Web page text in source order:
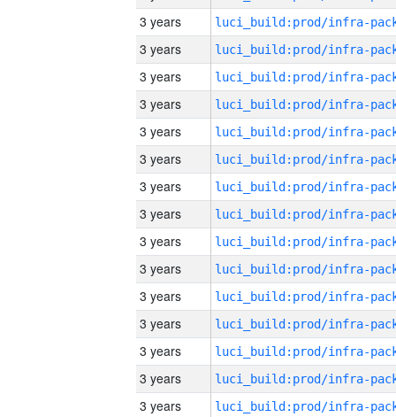
3 years
3 years
3 years
3 years
3 years
3 years
3 years
3 years
3 years
3 years
3 years
3 years
3 years
3 years
3 years